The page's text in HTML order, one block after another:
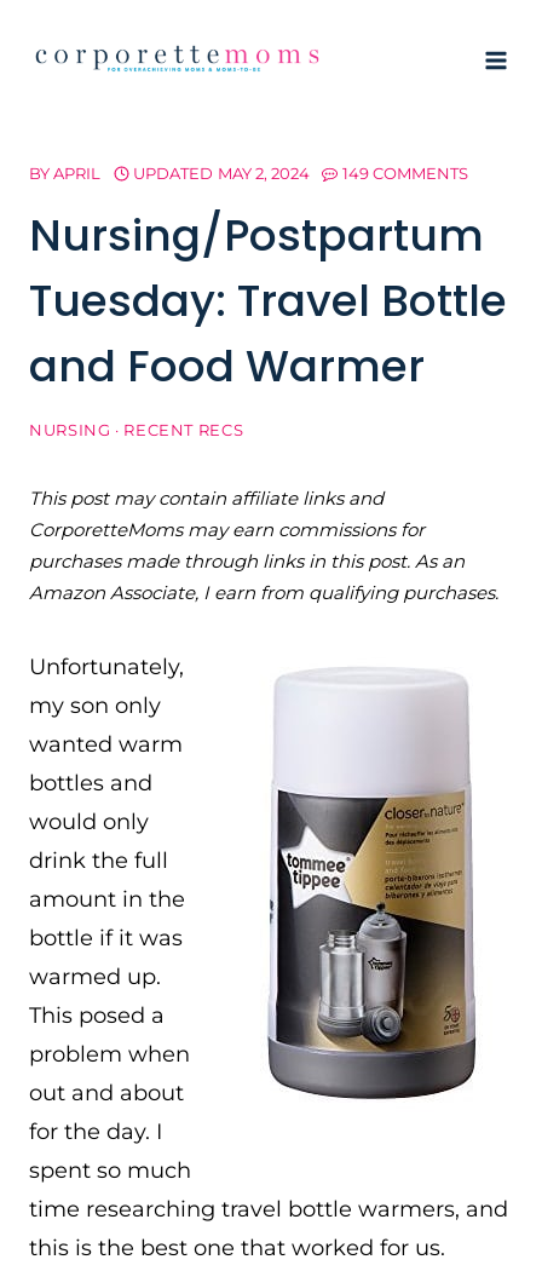
BYAPRIL UPDATED MAY 2, 2024 149 COMMENTS
Nursing/Postpartum
Tuesday: Travel Bottle
and Food Warmer
NURSING · RECENT RECS
This post may contain affiliate links and
CorporetteMoms may earn commissions for
purchases made through links in this post. As an
Amazon Associate, I earn from qualifying purchases.
Unfortunately,
my son only
wanted warm
bottles and
would only
drink the full
amount in the
bottle if it was
warmed up.
This posed a
problem when
out and about
for the day. I
spent so much
time researching travel bottle warmers, and
this is the best one that worked for us.